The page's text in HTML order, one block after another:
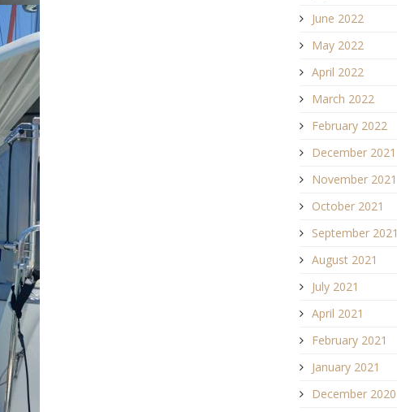
June 2022
May 2022
April 2022
March 2022
February 2022
December 2021
November 2021
October 2021
September 2021
August 2021
July 2021
April 2021
February 2021
January 2021
December 2020